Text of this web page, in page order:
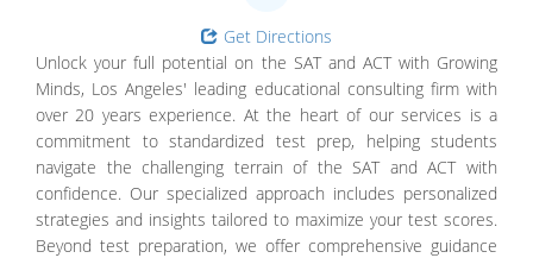
Get Directions
Unlock your full potential on the SAT and ACT with Growing
Minds, Los Angeles' leading educational consulting firm with
over 20 years experience. At the heart of our services is a
commitment to standardized test prep, helping students
navigate the challenging terrain of the SAT and ACT with
confidence. Our specialized approach includes personalized
strategies and insights tailored to maximize your test scores.
Beyond test preparation, we offer comprehensive guidance